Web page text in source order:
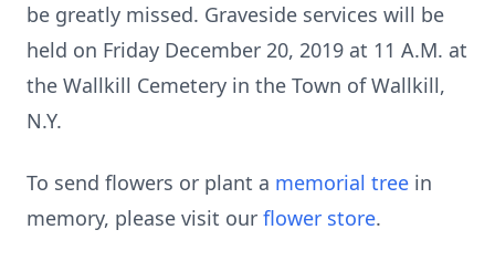
be greatly missed. Graveside services will be
held on Friday December 20, 2019 at 11 A.M. at
the Wallkill Cemetery in the Town of Wallkill,
N.Y.
To send flowers or plant a memorial tree in
memory, please visit our flower store.